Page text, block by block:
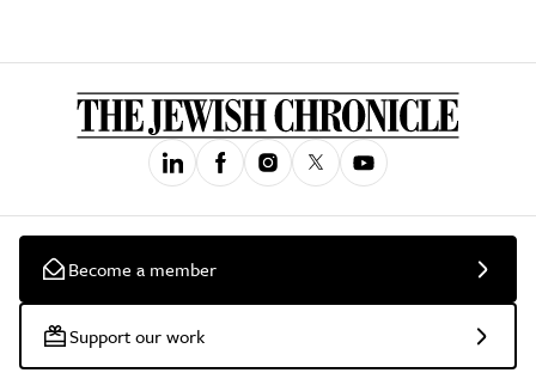
Become a member
Support our work